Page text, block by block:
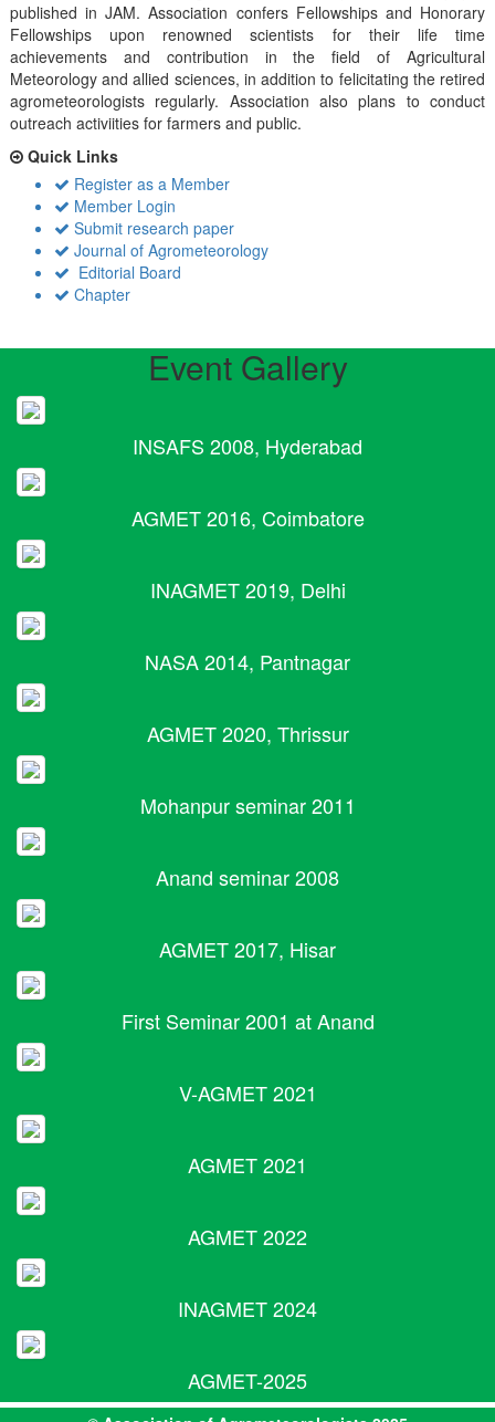
published in JAM. Association confers Fellowships and Honorary
Fellowships upon renowned scientists for their life time
achievements and contribution in the field of Agricultural
Meteorology and allied sciences, in addition to felicitating the retired
agrometeorologists regularly. Association also plans to conduct
outreach activiities for farmers and public.
Quick Links
Register as a Member
Member Login
Submit research paper
Journal of Agrometeorology
Editorial Board
Chapter
Event Gallery
INSAFS 2008, Hyderabad
AGMET 2016, Coimbatore
INAGMET 2019, Delhi
NASA 2014, Pantnagar
AGMET 2020, Thrissur
Mohanpur seminar 2011
Anand seminar 2008
AGMET 2017, Hisar
First Seminar 2001 at Anand
V-AGMET 2021
AGMET 2021
AGMET 2022
INAGMET 2024
AGMET-2025